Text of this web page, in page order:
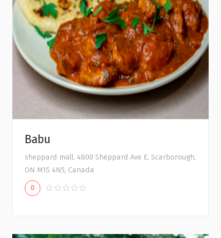
Babu
sheppard mall, 4800 Sheppard Ave E, Scarborough,
ON M1S 4N5, Canada
0